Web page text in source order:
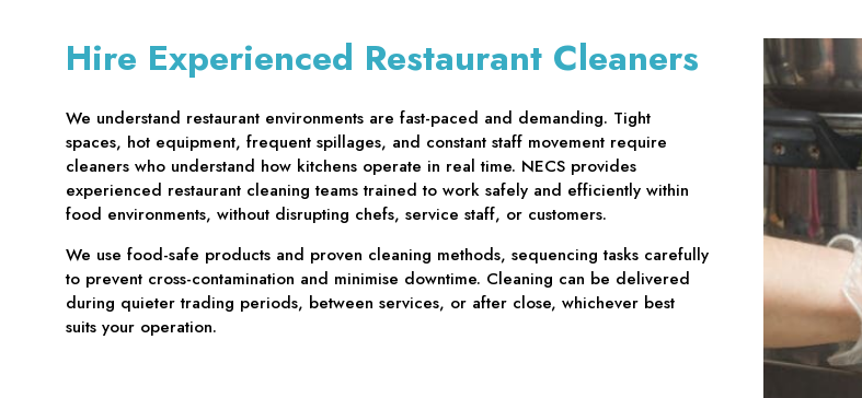
Hire Experienced Restaurant Cleaners
We understand restaurant environments are fast-paced and demanding. Tight
spaces, hot equipment, frequent spillages, and constant staff movement require
cleaners who understand how kitchens operate in real time. NECS provides
experienced restaurant cleaning teams trained to work safely and efficiently within
food environments, without disrupting chefs, service staff, or customers.
We use food-safe products and proven cleaning methods, sequencing tasks carefully
to prevent cross-contamination and minimise downtime. Cleaning can be delivered
during quieter trading periods, between services, or after close, whichever best
suits your operation.